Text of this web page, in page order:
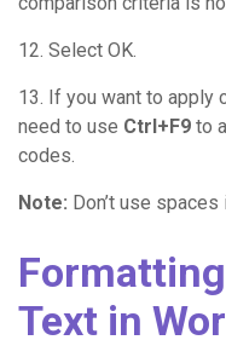
12. Select OK.
13. If you want to apply
need to use Ctrl+F9 to
codes.
Note: Don’t use
Text in